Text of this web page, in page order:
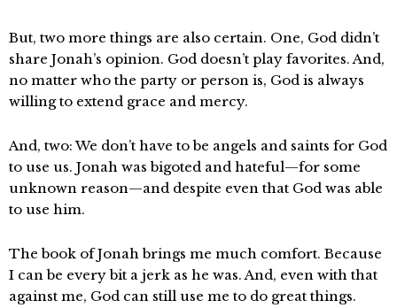
But, two more things are also certain. One, God didn’t
share Jonah’s opinion. God doesn’t play favorites. And,
no matter who the party or person is, God is always
willing to extend grace and mercy.
And, two: We don’t have to be angels and saints for God
to use us. Jonah was bigoted and hateful—for some
unknown reason—and despite even that God was able
to use him.
The book of Jonah brings me much comfort. Because
I can be every bit a jerk as he was. And, even with that
against me, God can still use me to do great things.